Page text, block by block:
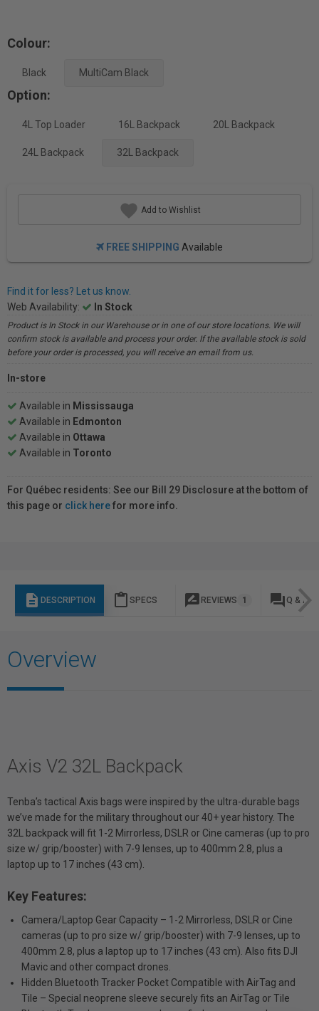
Colour:
Black MultiCam Black
Option:
4L Top Loader 16L Backpack 20L Backpack
24L Backpack 32L Backpack
Add to Wishlist
FREE SHIPPING Available
Find it for less? Let us know.
Web Availability:
In Stock
Product is In Stock in our Warehouse or in one of our store locations. We will
confirm stock is available and process your order. If the available stock is sold
before your order is processed, you will receive an email from us.
In-store
Available in Mississauga
Available in Edmonton
Available in Ottawa
Available in Toronto
For Québec residents: See our Bill 29 Disclosure at the bottom of
this page or click herefor more info.
description DESCRIPTION content_paste SPECS rate_review REVIEWS 1 question_answer Q & A
Overview
Axis V2 32L Backpack
Tenba’s tactical Axis bags were inspired by the ultra-durable bags
we’ve made for the military throughout our 40+ year history. The
32L backpack will fit 1-2 Mirrorless, DSLR or Cine cameras (up to pro
size w/ grip/booster) with 7-9 lenses, up to 400mm 2.8, plus a
laptop up to 17 inches (43 cm).
Key Features:
Camera/Laptop Gear Capacity – 1-2 Mirrorless, DSLR or Cine
cameras (up to pro size w/ grip/booster) with 7-9 lenses, up to
400mm 2.8, plus a laptop up to 17 inches (43 cm). Also fits DJI
Mavic and other compact drones.
Hidden Bluetooth Tracker Pocket Compatible with AirTag and
Tile – Special neoprene sleeve securely fits an AirTag or Tile